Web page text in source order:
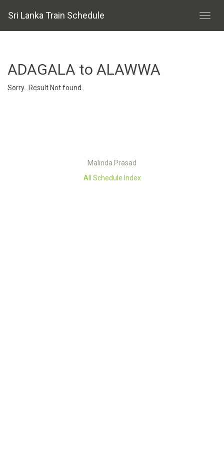
Sri Lanka Train Schedule
ADAGALA to ALAWWA
Sorry.. Result Not found..
Malinda Prasad
All Schedule Index